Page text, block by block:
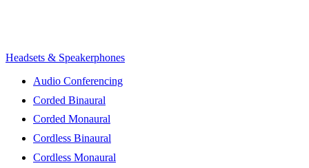
Headsets & Speakerphones
Audio Conferencing
Corded Binaural
Corded Monaural
Cordless Binaural
Cordless Monaural